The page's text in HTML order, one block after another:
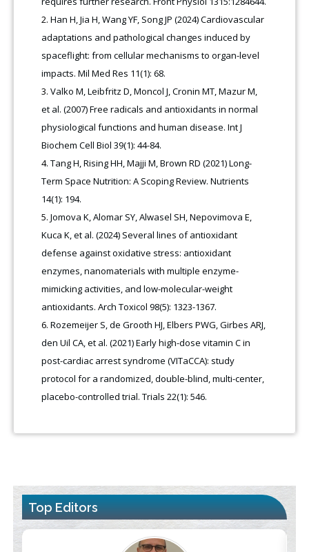
Han H, Jia H, Wang YF, Song JP (2024) Cardiovascular
adaptations and pathological changes induced by
spaceflight: from cellular mechanisms to organ-level
impacts. Mil Med Res 11(1): 68.
Valko M, Leibfritz D, Moncol J, Cronin MT, Mazur M,
et al. (2007) Free radicals and antioxidants in normal
physiological functions and human disease. Int J
Biochem Cell Biol 39(1): 44-84.
Tang H, Rising HH, Majji M, Brown RD (2021) Long-
Term Space Nutrition: A Scoping Review. Nutrients
14(1): 194.
Jomova K, Alomar SY, Alwasel SH, Nepovimova E,
Kuca K, et al. (2024) Several lines of antioxidant
defense against oxidative stress: antioxidant
enzymes, nanomaterials with multiple enzyme-
mimicking activities, and low-molecular-weight
antioxidants. Arch Toxicol 98(5): 1323-1367.
Rozemeijer S, de Grooth HJ, Elbers PWG, Girbes ARJ,
den Uil CA, et al. (2021) Early high-dose vitamin C in
post-cardiac arrest syndrome (VITaCCA): study
protocol for a randomized, double-blind, multi-center,
placebo-controlled trial. Trials 22(1): 546.
Top Editors